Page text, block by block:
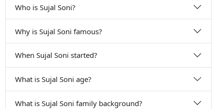
Who is Sujal Soni?
Why is Sujal Soni famous?
When Sujal Soni started?
What is Sujal Soni age?
What is Sujal Soni family background?